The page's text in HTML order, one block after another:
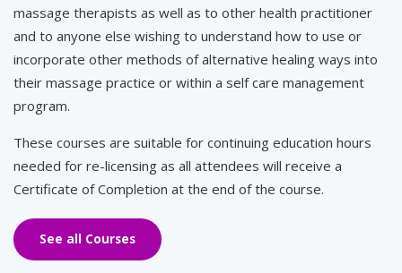
massage therapists as well as to other health practitioner
and to anyone else wishing to understand how to use or
incorporate other methods of alternative healing ways into
their massage practice or within a self care management
program.
These courses are suitable for continuing education hours
needed for re-licensing as all attendees will receive a
Certificate of Completion at the end of the course.
See all Courses